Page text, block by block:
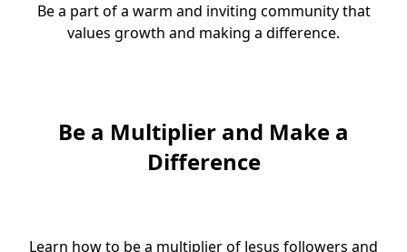
Be a part of a warm and inviting community that
values growth and making a difference.
Be a Multiplier and Make a
Difference
Learn how to be a multiplier of Jesus followers and